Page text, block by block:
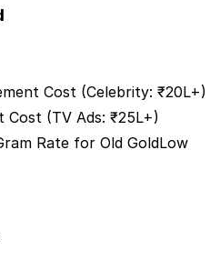
Cost (Celebrity: ₹20L+)
Cost (TV Ads: ₹25L+)
Rate for Old GoldLow